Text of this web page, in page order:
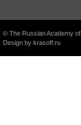
© The Russian Academy
Design by krasoff.ru